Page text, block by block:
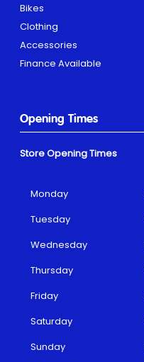
Bikes
Clothing
Accessories
Finance Available
Opening Times
Store Opening Times
Monday
Tuesday
Wednesday
Thursday
Friday
Saturday
Sunday